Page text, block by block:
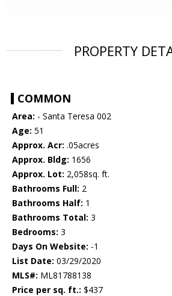
PROPERTY
COMMON
Area: - Santa Teresa 002
Age: 51
Approx. Acr: .05acres
Approx. Bldg: 1656
Approx. Lot: 2,058sq. ft.
Bathrooms Full: 2
Bathrooms Half: 1
Bathrooms Total: 3
Bedrooms: 3
Days On Website: -1
List Date: 03/29/2020
MLS#: ML81788138
Price per sq. ft.: $437